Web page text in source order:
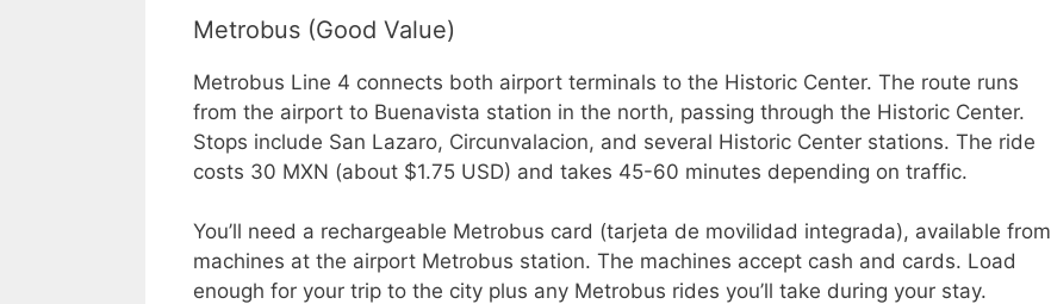
Metrobus (Good Value)
Metrobus Line 4 connects both airport terminals to the Historic Center. The route runs
from the airport to Buenavista station in the north, passing through the Historic Center.
Stops include San Lazaro, Circunvalacion, and several Historic Center stations. The ride
costs 30 MXN (about $1.75 USD) and takes 45-60 minutes depending on traffic.
You’ll need a rechargeable Metrobus card (tarjeta de movilidad integrada), available from
machines at the airport Metrobus station. The machines accept cash and cards. Load
enough for your trip to the city plus any Metrobus rides you’ll take during your stay.